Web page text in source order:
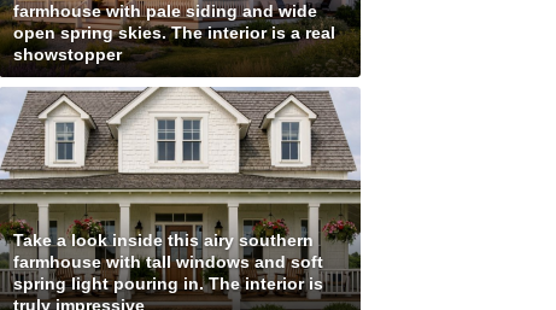
farmhouse with pale siding and wide
open spring skies. The interior is a real
showstopper
Take a look inside this airy southern
farmhouse with tall windows and soft
spring light pouring in. The interior is
truly impressive